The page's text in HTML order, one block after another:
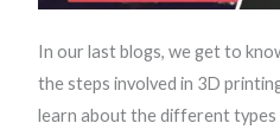
In our last blogs, we get to
the steps involved in 3D
learn about the different